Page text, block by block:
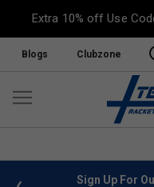
Extra 10% off Use
Blogs Clubzone
info Sign Up For